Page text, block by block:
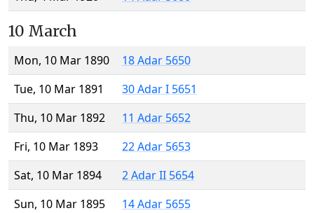
10 March
Mon, 10 Mar 1890
18 Adar 5650
Tue, 10 Mar 1891
30 Adar I 5651
Thu, 10 Mar 1892
11 Adar 5652
Fri, 10 Mar 1893
22 Adar 5653
Sat, 10 Mar 1894
2 Adar II 5654
Sun, 10 Mar 1895
14 Adar 5655